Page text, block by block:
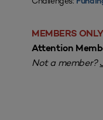
MEMBERS ONLY
Attention
Not a member?